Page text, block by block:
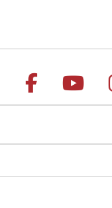
us on X
Follow